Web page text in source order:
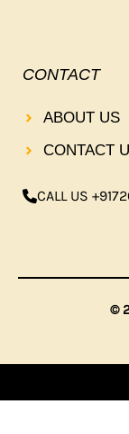
CONTACT
ABOUT US
CONTACT
CALL US
©